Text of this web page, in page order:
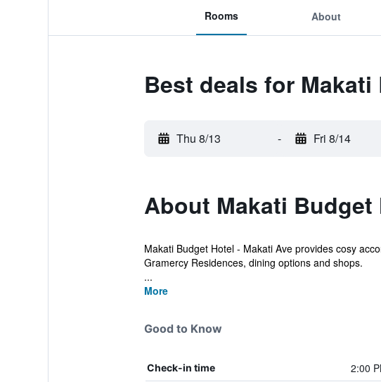
Rooms About
Best deals for
Thu 8/13 - Fri 8/14
About Makati Budget
Makati Budget Hotel - Makati Ave provides cosy
Gramercy Residences, dining options and shops.
...
More
Good to Know
Check-in time 2:00